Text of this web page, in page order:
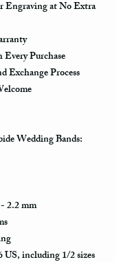
Engraving at No Extra
Purchase
Exchange Process
Wedding Bands:
2.2 mm
US, including 1/2 sizes